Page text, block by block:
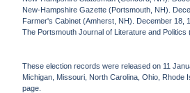
New-Hampshire Gazette (Portsmouth, NH).
Farmer's Cabinet (Amherst, NH). December 18,
The Portsmouth Journal of Literature and
These election records were released on 11
Michigan, Missouri, North Carolina, Ohio, Rhode
page.